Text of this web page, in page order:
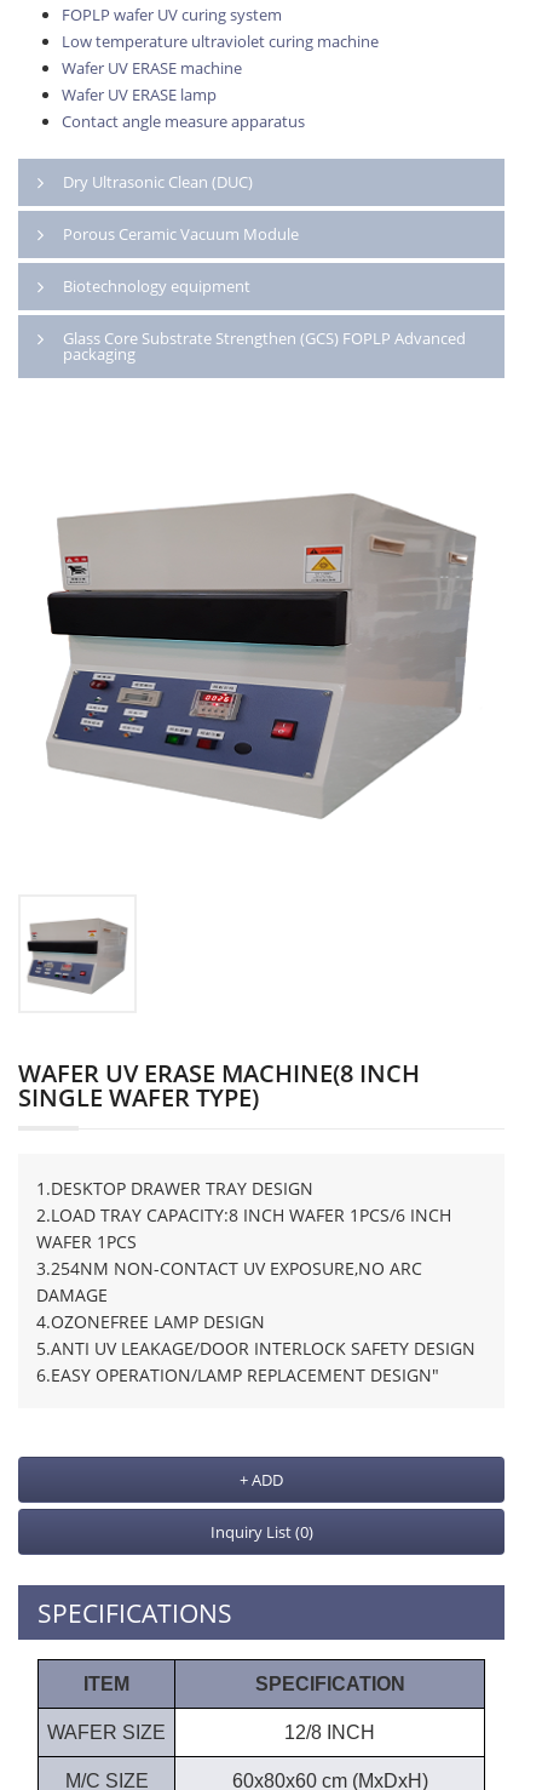
FOPLP wafer UV curing system
Low temperature ultraviolet curing machine
Wafer UV ERASE machine
Wafer UV ERASE lamp
Contact angle measure apparatus
Dry Ultrasonic Clean (DUC)
Porous Ceramic Vacuum Module
Biotechnology equipment
Glass Core Substrate Strengthen (GCS) FOPLP Advanced
packaging
WAFER UV ERASE MACHINE(8 INCH
SINGLE WAFER TYPE)
1.DESKTOP DRAWER TRAY DESIGN
2.LOAD TRAY CAPACITY:8 INCH WAFER 1PCS/6 INCH
WAFER 1PCS
3.254NM NON-CONTACT UV EXPOSURE,NO ARC
DAMAGE
4.OZONEFREE LAMP DESIGN
5.ANTI UV LEAKAGE/DOOR INTERLOCK SAFETY DESIGN
6.EASY OPERATION/LAMP REPLACEMENT DESIGN"
+ ADD
Inquiry List(0)
SPECIFICATIONS
ITEM SPECIFICATION
WAFER SIZE 12/8 INCH
M/C SIZE 60x80x60 cm (MxDxH)